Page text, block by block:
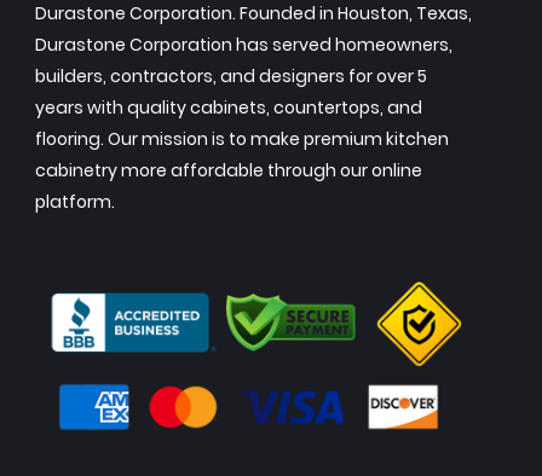
Durastone Corporation. Founded in Houston, Texas,
Durastone Corporation has served homeowners,
builders, contractors, and designers for over 5
years with quality cabinets, countertops, and
flooring. Our mission is to make premium kitchen
cabinetry more affordable through our online
platform.